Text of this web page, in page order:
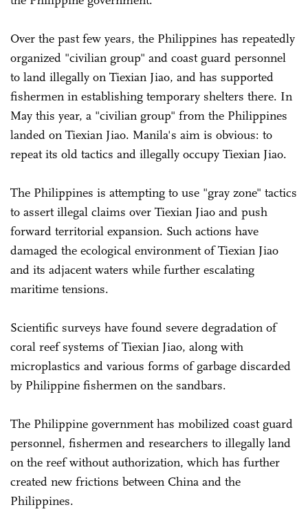
Over the past few years, the Philippines has repeatedly
organized "civilian group" and coast guard personnel
to land illegally on Tiexian Jiao, and has supported
fishermen in establishing temporary shelters there. In
May this year, a "civilian group" from the Philippines
landed on Tiexian Jiao. Manila's aim is obvious: to
repeat its old tactics and illegally occupy Tiexian Jiao.
The Philippines is attempting to use "gray zone" tactics
to assert illegal claims over Tiexian Jiao and push
forward territorial expansion. Such actions have
damaged the ecological environment of Tiexian Jiao
and its adjacent waters while further escalating
maritime tensions.
Scientific surveys have found severe degradation of
coral reef systems of Tiexian Jiao, along with
microplastics and various forms of garbage discarded
by Philippine fishermen on the sandbars.
The Philippine government has mobilized coast guard
personnel, fishermen and researchers to illegally land
on the reef without authorization, which has further
created new frictions between China and the
Philippines.